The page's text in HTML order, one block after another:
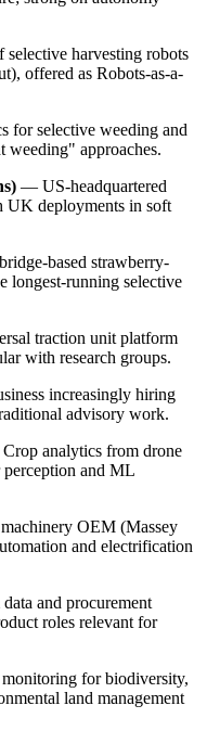
harvesting robots
offered as Robots-as-a-
for selective weeding and
weeding" approaches.
— US-headquartered
UK deployments in soft
based strawberry-
longest-running selective
traction unit platform
with research groups.
increasingly hiring
advisory work.
analytics from drone
perception and ML
OEM (Massey
and electrification
and procurement
roles relevant for
for biodiversity,
land management